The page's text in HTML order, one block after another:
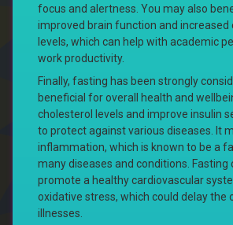
focus and alertness. You may also
improved brain function and increased
levels, which can help with academic
work productivity.
Finally, fasting has been strongly
beneficial for overall health and
cholesterol levels and improve insulin
to protect against various diseases. It
inflammation, which is known to be a
many diseases and conditions. Fasting
promote a healthy cardiovascular
oxidative stress, which could delay the
illnesses.